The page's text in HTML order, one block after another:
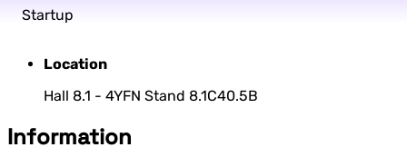
Startup
Location
Hall 8.1 - 4YFN Stand 8.1C40.5B
Information